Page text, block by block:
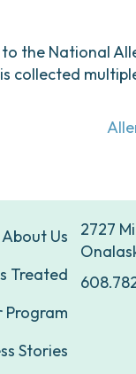
the National
collected
About Us
Treated
Program
Stories
2727